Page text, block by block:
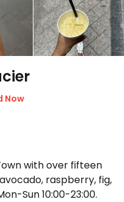
Now
with over fifteen
raspberry, fig,
Sun 10:00-23:00.